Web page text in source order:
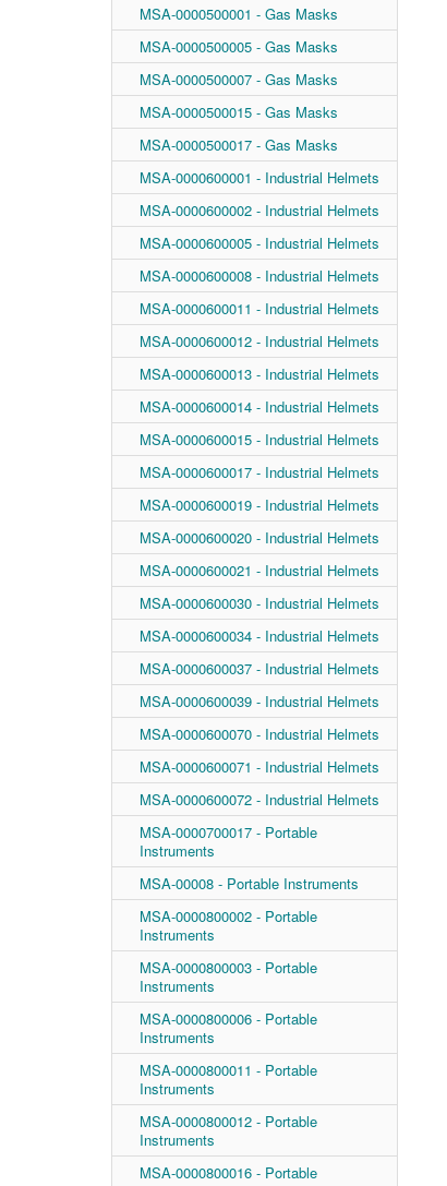
MSA-0000500001 - Gas Masks
MSA-0000500005 - Gas Masks
MSA-0000500007 - Gas Masks
MSA-0000500015 - Gas Masks
MSA-0000500017 - Gas Masks
MSA-0000600001 - Industrial Helmets
MSA-0000600002 - Industrial Helmets
MSA-0000600005 - Industrial Helmets
MSA-0000600008 - Industrial Helmets
MSA-0000600011 - Industrial Helmets
MSA-0000600012 - Industrial Helmets
MSA-0000600013 - Industrial Helmets
MSA-0000600014 - Industrial Helmets
MSA-0000600015 - Industrial Helmets
MSA-0000600017 - Industrial Helmets
MSA-0000600019 - Industrial Helmets
MSA-0000600020 - Industrial Helmets
MSA-0000600021 - Industrial Helmets
MSA-0000600030 - Industrial Helmets
MSA-0000600034 - Industrial Helmets
MSA-0000600037 - Industrial Helmets
MSA-0000600039 - Industrial Helmets
MSA-0000600070 - Industrial Helmets
MSA-0000600071 - Industrial Helmets
MSA-0000600072 - Industrial Helmets
MSA-0000700017 - Portable
Instruments
MSA-00008 - Portable Instruments
MSA-0000800002 - Portable
Instruments
MSA-0000800003 - Portable
Instruments
MSA-0000800006 - Portable
Instruments
MSA-0000800011 - Portable
Instruments
MSA-0000800012 - Portable
Instruments
MSA-0000800016 - Portable